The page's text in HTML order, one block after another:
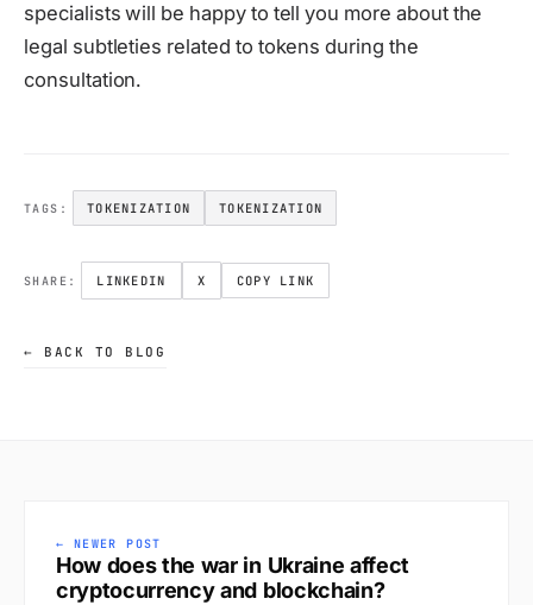
specialists will be happy to tell you more about the
legal subtleties related to tokens during the
consultation.
TAGS: TOKENIZATION TOKENIZATION
SHARE: LINKEDIN X COPY LINK
← BACK TO BLOG
← NEWER POST
How does the war in Ukraine affect
cryptocurrency and blockchain?